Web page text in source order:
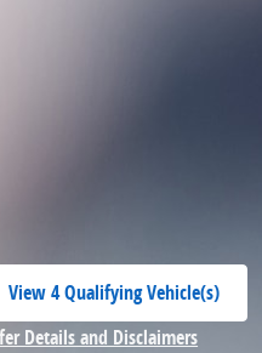
View 4 Qualifying Vehicle(s)
open in same tab
Details and Disclaimers